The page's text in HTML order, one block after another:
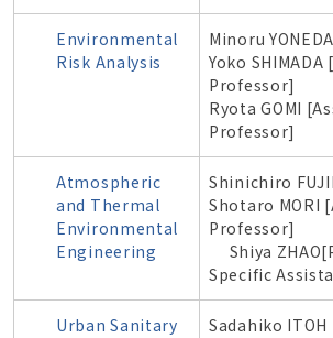
Environmental
Risk Analysis
Minoru
Yoko
Professor]
Ryota GOMI
Professor]
Atmospheric
and Thermal
Environmental
Engineering
Shinichiro
Shotaro MORI
Shiya
Specific
Urban Sanitary
Sadahiko